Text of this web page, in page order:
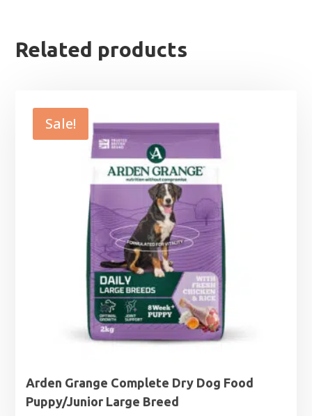
Related products
Sale!
Arden Grange Complete Dry Dog Food
Puppy/Junior Large Breed